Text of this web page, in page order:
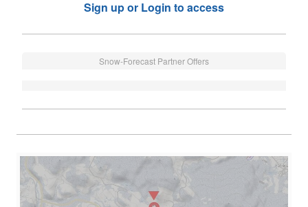
Sign up or Login to access
Snow-Forecast Partner Offers